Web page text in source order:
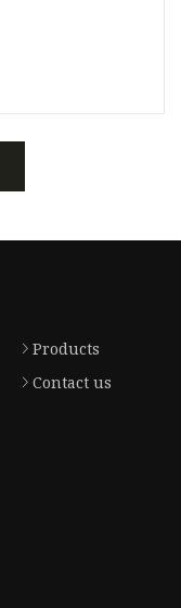
Products
Contact us